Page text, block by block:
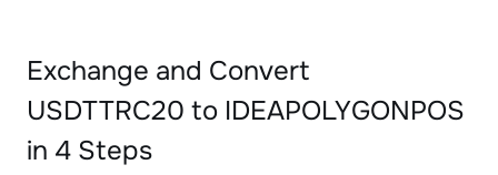
Exchange and Convert
USDTTRC20 to IDEAPOLYGONPOS
in 4 Steps